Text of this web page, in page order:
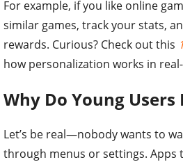
For example, if you like online
similar games, track your stats,
rewards. Curious? Check out this
how personalization works in
Why Do Young Users
Let’s be real—nobody wants to
through menus or settings. Apps